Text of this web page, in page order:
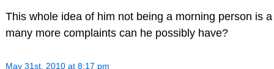
This whole idea of him not being a morning person is
many more complaints can he possibly have?
May 31st, 2010 at 8:17 pm